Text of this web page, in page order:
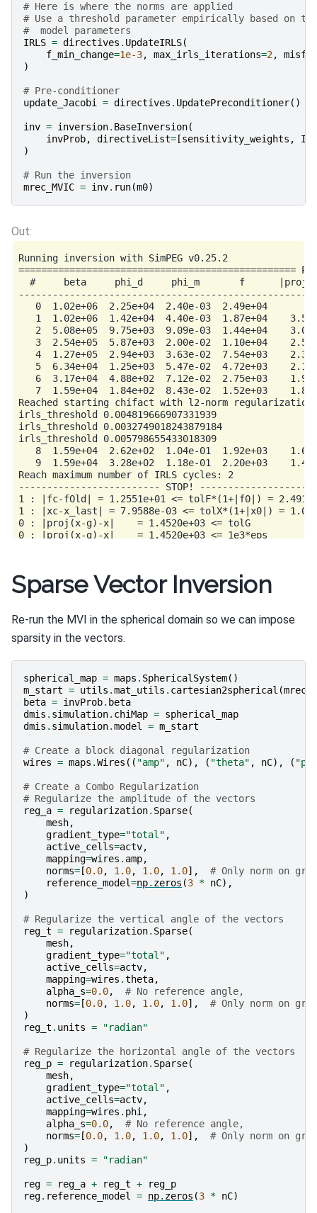
# Here is where the norms are applied
# Use a threshold parameter empirically based on
#  model parameters
IRLS = directives . UpdateIRLS(
f_min_change=1e-3, max_irls_iterations=2,
)
# Pre-conditioner
update_Jacobi
= directives . UpdatePreconditioner()
inv = inversion. BaseInversion(
invProb, directiveList= [sensitivity_weights ,
)
# Run the inversion
mrec_MVIC = inv. run(m0)
Running inversion with SimPEG v0.25.2
=================================================
#     beta     phi_d     phi_m       f
0  1.02e+06  2.25e+04  2.40e-03  2.49e+04
1  1.02e+06  1.42e+04  4.40e-03  1.87e+04
2  5.08e+05  9.75e+03  9.09e-03  1.44e+04
3  2.54e+05  5.87e+03  2.00e-02  1.10e+04
4  1.27e+05  2.94e+03  3.63e-02  7.54e+03
5  6.34e+04  1.25e+03  5.47e-02  4.72e+03
6  3.17e+04  4.88e+02  7.12e-02  2.75e+03
7  1.59e+04  1.84e+02  8.43e-02  1.52e+03
Reached starting chifact with l2-norm
irls_threshold 0.004819666907331939
irls_threshold 0.0032749018243879184
irls_threshold 0.005798655433018309
8  1.59e+04  2.62e+02  1.04e-01  1.92e+03
9  1.59e+04  3.28e+02  1.18e-01  2.20e+03
Reach maximum number of IRLS cycles: 2
------------------------- STOP!
1 : |fc-fOld| = 1.2551e+01 <= tolF*(1+|f0|) =
1 : |xc-x_last| = 7.9588e-03 <= tolX*(1+|x0|) =
0 : |proj(x-g)-x|    = 1.4520e+03 <= tolG          =
0 : |proj(x-g)-x|    = 1.4520e+03 <= 1e3*eps       =
Sparse Vector Inversion
Re-run the MVI in the spherical domain so we can impose
sparsity in the vectors.
spherical_map = maps . SphericalSystem()
m_start = utils .mat_utils . cartesian2spherical (
beta = invProb. beta
dmis . simulation. chiMap = spherical_map
dmis . simulation.model = m_start
# Create a block diagonal regularization
wires = maps .Wires (( "amp" , nC), ( "theta" , nC), (
# Create a Combo Regularization
# Regularize the amplitude of the vectors
reg_a = regularization. Sparse(
mesh,
gradient_type="total" ,
active_cells=actv,
mapping=wires . amp,
norms= [0.0, 1.0, 1.0, 1.0],
# Only norm on
reference_model=np. zeros (3 * nC),
)
# Regularize the vertical angle of the vectors
reg_t = regularization. Sparse(
mesh,
gradient_type="total" ,
active_cells=actv,
mapping=wires .theta,
alpha_s=0.0,
# No reference angle,
norms= [0.0, 1.0, 1.0, 1.0],
# Only norm on
)
reg_t . units = "radian"
# Regularize the horizontal angle of the vectors
reg_p = regularization. Sparse(
mesh,
gradient_type="total" ,
active_cells=actv,
mapping=wires . phi,
alpha_s=0.0,
# No reference angle,
norms= [0.0, 1.0, 1.0, 1.0],
# Only norm on
)
reg_p. units = "radian"
reg = reg_a + reg_t +
reg_p
reg. reference_model = np. zeros (3 * nC)